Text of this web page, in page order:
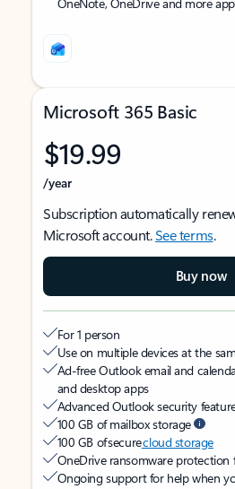
Microsoft 365 Basic
$19.99
/year
Subscription automatically
Microsoft account.See terms.
Buy now
For 1 person
Use on multiple devices at the
Ad-free Outlook email and
and desktop apps
Advanced Outlook security
100 GB of mailbox storage
100 GB of securecloud storage
OneDrive ransomware
Ongoing support for help when